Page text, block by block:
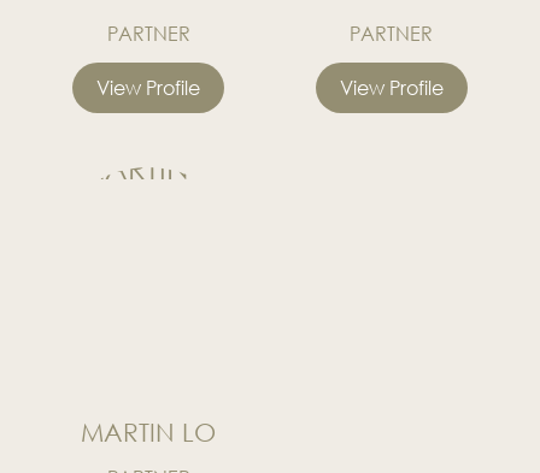
PARTNER
View Profile
PARTNER
View Profile
MARTIN LO